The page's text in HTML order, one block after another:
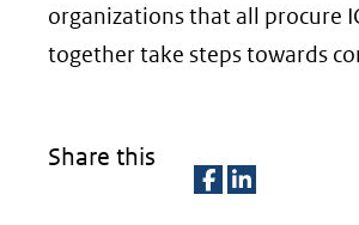
organizations that all procure
together take steps towards
Share this